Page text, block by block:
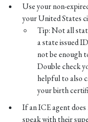
Use your non-
your United States
Tip: Not all
a state issued
not be enough
Double check
helpful to also
your birth
If an ICE agent
speak with their